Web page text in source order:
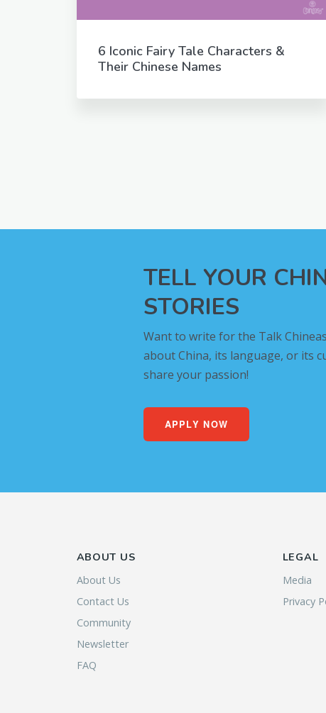
6 Iconic Fairy Tale Characters &
Their Chinese Names
TELL YOUR
STORIES
Want to write for the Talk
about China, its language, or its
share your passion!
APPLY NOW
ABOUT US
About Us
Contact Us
Community
Newsletter
FAQ
LEGAL
Media
Privacy